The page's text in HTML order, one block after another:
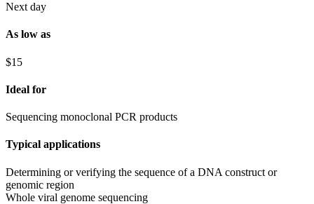
Next day
As low as
$15
Ideal for
Sequencing monoclonal PCR products
Typical applications
Determining or verifying the sequence of a DNA construct or
genomic region
Whole viral genome sequencing